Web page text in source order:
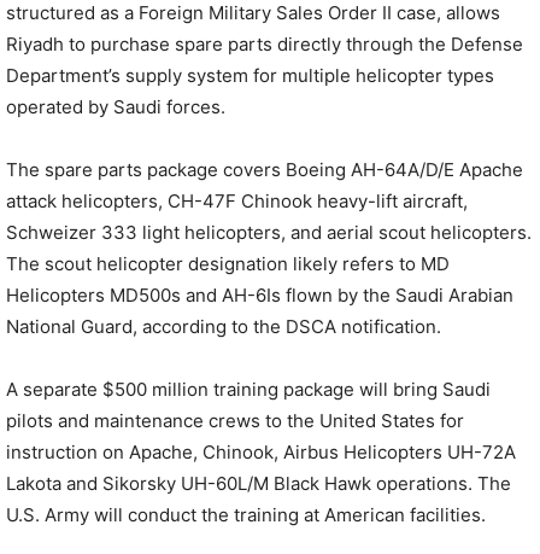
structured as a Foreign Military Sales Order II case, allows
Riyadh to purchase spare parts directly through the Defense
Department’s supply system for multiple helicopter types
operated by Saudi forces.
The spare parts package covers Boeing AH-64A/D/E Apache
attack helicopters, CH-47F Chinook heavy-lift aircraft,
Schweizer 333 light helicopters, and aerial scout helicopters.
The scout helicopter designation likely refers to MD
Helicopters MD500s and AH-6Is flown by the Saudi Arabian
National Guard, according to the DSCA notification.
A separate $500 million training package will bring Saudi
pilots and maintenance crews to the United States for
instruction on Apache, Chinook, Airbus Helicopters UH-72A
Lakota and Sikorsky UH-60L/M Black Hawk operations. The
U.S. Army will conduct the training at American facilities.